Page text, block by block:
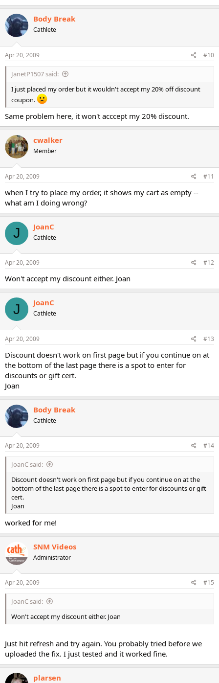
Body Break
Cathlete
Apr 20, 2009 #10
JanetP1507 said:
I just placed my order but it wouldn't accept my 20% off discount
coupon.
Same problem here, it won't acccept my 20% discount.
cwalker
Member
Apr 20, 2009 #11
when I try to place my order, it shows my cart as empty --
what am I doing wrong?
J JoanC
Cathlete
Apr 20, 2009 #12
Won't accept my discount either. Joan
J JoanC
Cathlete
Apr 20, 2009 #13
Discount doesn't work on first page but if you continue on at
the bottom of the last page there is a spot to enter for
discounts or gift cert.
Joan
Body Break
Cathlete
Apr 20, 2009 #14
JoanC said:
Discount doesn't work on first page but if you continue on at the
bottom of the last page there is a spot to enter for discounts or gift
cert.
Joan
worked for me!
SNM Videos
Administrator
Apr 20, 2009 #15
JoanC said:
Won't accept my discount either. Joan
Just hit refresh and try again. You probably tried before we
uploaded the fix. I just tested and it worked fine.
plarsen